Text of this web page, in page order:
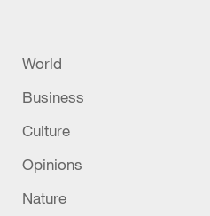
Washington
Park in
World
Business
Culture
Opinions
Nature